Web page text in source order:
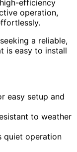
efficiency
operation,
a reliable,
is easy to install
easy setup and
to weather
quiet operation